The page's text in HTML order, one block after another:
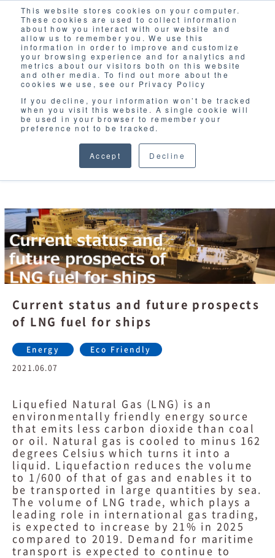
This website stores cookies on your computer.
These cookies are used to collect information
about how you interact with our website and
allow us to remember you. We use this
information in order to improve and customize
your browsing experience and for analytics and
metrics about our visitors both on this website
and other media. To find out more about the
cookies we use, see our Privacy Policy
If you decline, your information won’t be tracked
when you visit this website. A single cookie will
be used in your browser to remember your
preference not to be tracked.
Accept Decline
Solutions
BLOG
Current status and future prospects
of LNG fuel for ships
Energy Eco Friendly
2021.06.07
Liquefied Natural Gas (LNG) is an
environmentally friendly energy source
that emits less carbon dioxide than coal
or oil. Natural gas is cooled to minus 162
degrees Celsius which turns it into a
liquid. Liquefaction reduces the volume
to 1/600 of that of gas and enables it to
be transported in large quantities by sea.
The volume of LNG trade, which plays a
leading role in international gas trading,
is expected to increase by 21% in 2025
compared to 2019. Demand for maritime
transport is expected to continue to